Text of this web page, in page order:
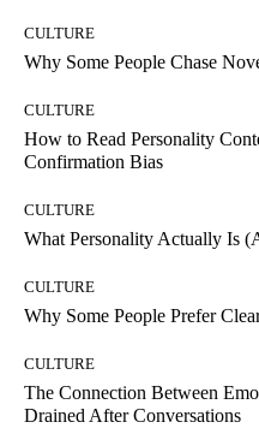
CULTURE
Why Some People Chase
CULTURE
How to Read Personality
Confirmation Bias
CULTURE
What Personality Actually Is
CULTURE
Why Some People Prefer
CULTURE
The Connection Between
Drained After Conversations